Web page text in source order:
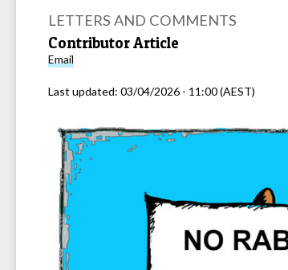
LETTERS AND COMMENTS
Contributor Article
Email
Last updated: 03/04/2026 - 11:00 (AEST)